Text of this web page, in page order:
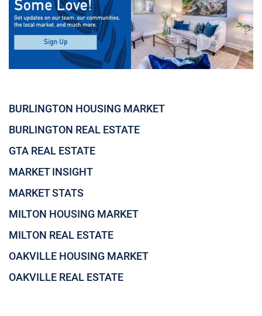
BURLINGTON HOUSING MARKET
BURLINGTON REAL ESTATE
GTA REAL ESTATE
MARKET INSIGHT
MARKET STATS
MILTON HOUSING MARKET
MILTON REAL ESTATE
OAKVILLE HOUSING MARKET
OAKVILLE REAL ESTATE